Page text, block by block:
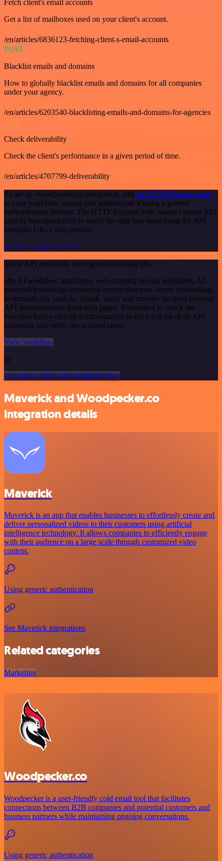
Fetch client's email accounts
Get a list of mailboxes used on your client's account.
/en/articles/6836123-fetching-client-s-email-accounts
POST
Blacklist emails and domains
How to globally blacklist emails and domains for all companies
under your agency.
/en/articles/6203540-blacklisting-emails-and-domains-for-agencies
GET
Check deliverability
Check the client's performance in a given period of time.
/en/articles/4707799-deliverability
To set up Woodpecker.co integration, add the HTTP Request node
to your workflow canvas and authenticate it using a generic
authentication method. The HTTP Request node makes custom API
calls to Woodpecker.co to query the data you need using the API
endpoint URLs you provide.
See the example here
These API endpoints were generated using n8n
n8n AI workflow transforms web scraping into an intelligent, AI-
powered knowledge extraction system that uses vector embeddings
to semantically analyze, chunk, store, and retrieve the most relevant
API documentation from web pages. Remember to check the
Woodpecker.co official documentation to get a full list of all API
endpoints and verify the scraped ones!
View workflow
or
Or explore 800+ other templates here
Maverick and Woodpecker.co
integration details
Maverick
Maverick is an app that enables businesses to effortlessly create and
deliver personalized videos to their customers using artificial
intelligence technology. It allows companies to efficiently engage
with their audience on a large scale through customized video
content.
Using generic authentication
See Maverick integrations
Related categories
Marketing
Woodpecker.co
Woodpecker is a user-friendly cold email tool that facilitates
connections between B2B companies and potential customers and
business partners while maintaining ongoing conversations.
Using generic authentication